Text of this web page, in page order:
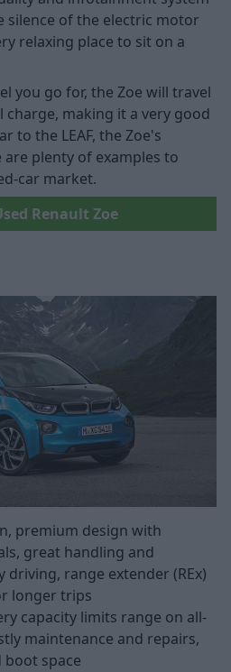
silence of the electric motor
relaxing place to sit on a
you go for, the Zoe will travel
charge, making it a very good
to the LEAF, the Zoe's
plenty of examples to
car market.
Renault Zoe
premium design with
great handling and
driving, range extender (REx)
longer trips
capacity limits range on all-
maintenance and repairs,
space